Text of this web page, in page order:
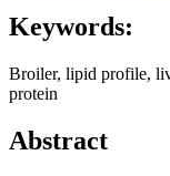
Keywords:
Broiler, lipid profile,
protein
Abstract